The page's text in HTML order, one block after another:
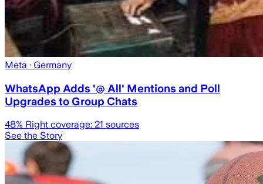
Meta · Germany
WhatsApp Adds '@ All' Mentions and Poll
Upgrades to Group Chats
48% Right coverage: 21 sources
See the Story